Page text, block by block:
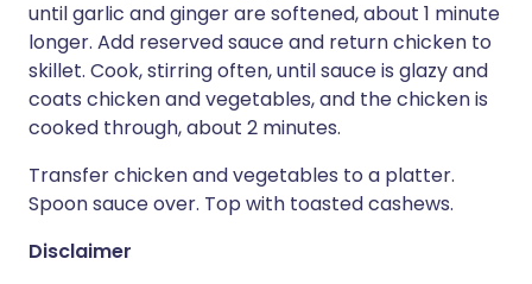
until garlic and ginger are softened, about 1 minute
longer. Add reserved sauce and return chicken to
skillet. Cook, stirring often, until sauce is glazy and
coats chicken and vegetables, and the chicken is
cooked through, about 2 minutes.
Transfer chicken and vegetables to a platter.
Spoon sauce over. Top with toasted cashews.
Disclaimer